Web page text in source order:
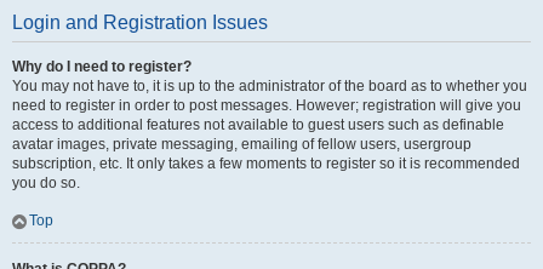
Login and Registration Issues
Why do I need to register?
You may not have to, it is up to the administrator of the board as to whether you
need to register in order to post messages. However; registration will give you
access to additional features not available to guest users such as definable
avatar images, private messaging, emailing of fellow users, usergroup
subscription, etc. It only takes a few moments to register so it is recommended
you do so.
Top